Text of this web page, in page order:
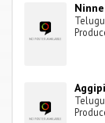
Telugu
Telugu